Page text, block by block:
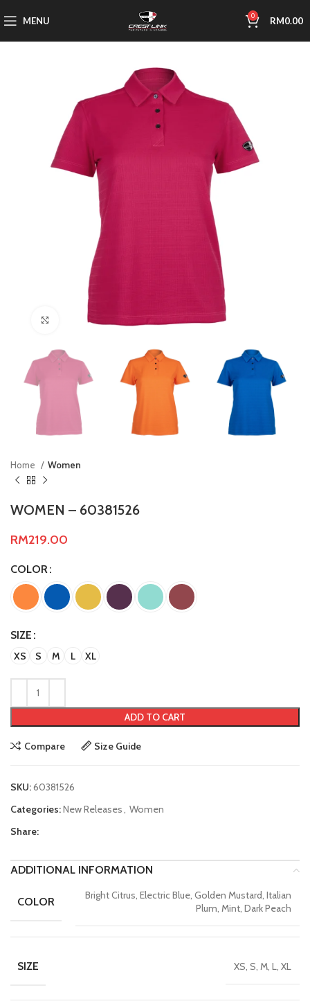
MENU 0 RM0.00
Click to enlarge
Home Women
WOMEN – 60381526
RM219.00
COLOR
SIZE
XS S M L XL
ADD TO CART
Compare Size Guide
SKU:60381526
Categories:New Releases, Women
Share:
ADDITIONAL INFORMATION
COLOR
Bright Citrus, Electric Blue, Golden Mustard, Italian
Plum, Mint, Dark Peach
SIZE XS, S, M, L, XL